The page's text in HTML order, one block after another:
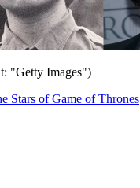
"Getty Images")
Stars of Game of Thrones